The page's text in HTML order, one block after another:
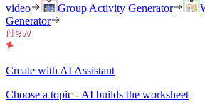
video
Group Activity Generator
Generator
Create with AI Assistant
Choose a topic - AI builds the worksheet